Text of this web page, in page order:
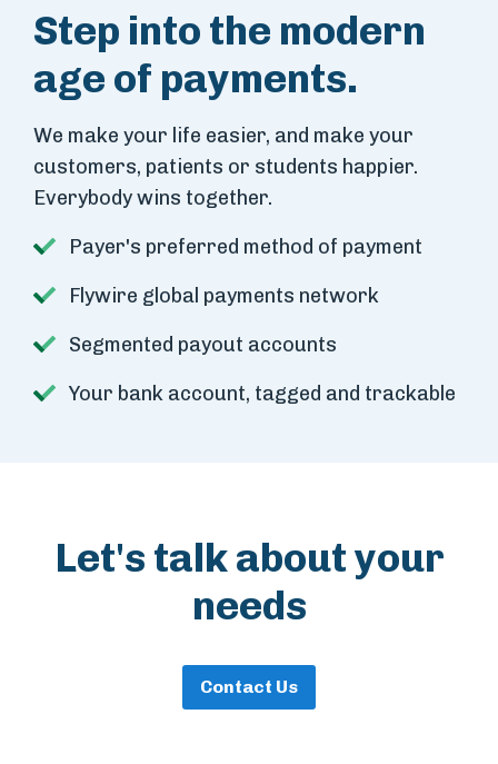
Step into the modern
age of payments.
We make your life easier, and make your
customers, patients or students happier.
Everybody wins together.
Payer's preferred method of payment
Flywire global payments network
Segmented payout accounts
Your bank account, tagged and trackable
Let's talk about your
needs
Contact Us